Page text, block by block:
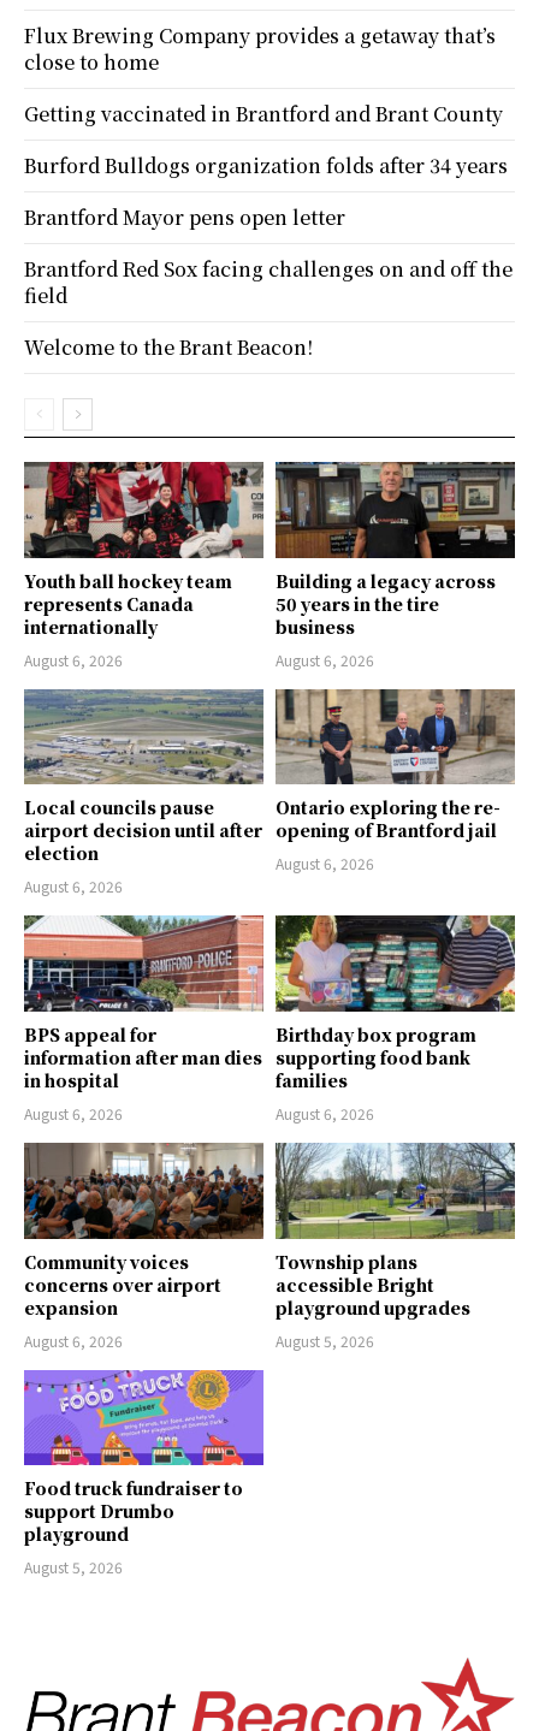
Youth ball hockey team
represents Canada
internationally
August 6, 2026
Building a legacy across
50 years in the tire
business
August 6, 2026
Local councils pause
airport decision until after
election
August 6, 2026
Ontario exploring the re-
opening of Brantford jail
August 6, 2026
BPS appeal for
information after man dies
in hospital
August 6, 2026
Birthday box program
supporting food bank
families
August 6, 2026
Community voices
concerns over airport
expansion
August 6, 2026
Township plans
accessible Bright
playground upgrades
August 5, 2026
Food truck fundraiser to
support Drumbo
playground
August 5, 2026
Flux Brewing Company provides a getaway that’s
close to home
Getting vaccinated in Brantford and Brant County
Burford Bulldogs organization folds after 34 years
Brantford Mayor pens open letter
Brantford Red Sox facing challenges on and off the
field
Welcome to the Brant Beacon!